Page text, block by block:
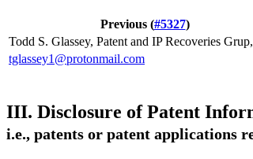
Previous (#5327)
Todd S. Glassey, Patent and IP Recoveries
tglassey1@protonmail.com
III. Disclosure of Patent
i.e., patents or patent applications